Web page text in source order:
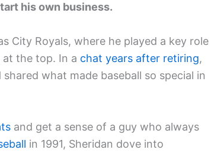
his own business.
City Royals, where he played a key role
the top. In a chat years after retiring,
what made baseball so special in
and get a sense of a guy who always
in 1991, Sheridan dove into